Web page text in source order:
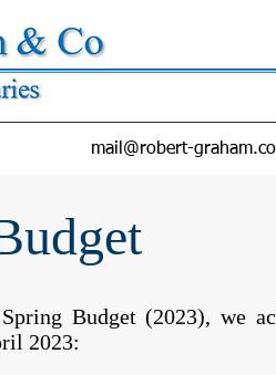
mail@robert-
Budget (2023), we
2023: